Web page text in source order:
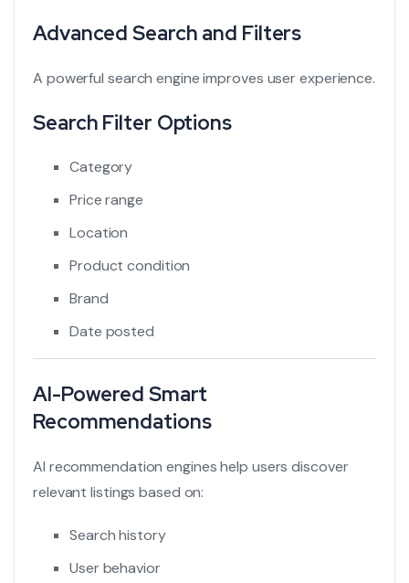
Advanced Search and Filters
A powerful search engine improves user experience.
Search Filter Options
Category
Price range
Location
Product condition
Brand
Date posted
AI-Powered Smart
Recommendations
AI recommendation engines help users discover
relevant listings based on:
Search history
User behavior